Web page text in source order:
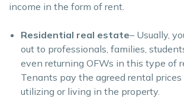
income in the form of rent.
Residential real estate– Usually,
out to professionals, families,
even returning OFWs in this type of
Tenants pay the agreed rental
utilizing or living in the property.